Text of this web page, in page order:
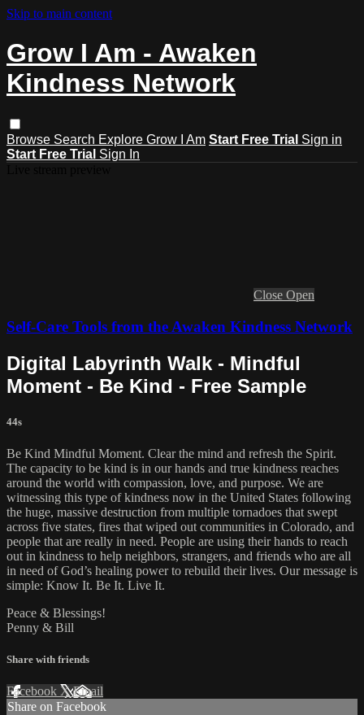
Skip to main content
Grow I Am - Awaken
Kindness Network
Browse Search Explore Grow I Am Start Free Trial Sign in
Start Free Trial Sign In
Close Open
Self-Care Tools from the Awaken Kindness Network
Digital Labyrinth Walk - Mindful
Moment - Be Kind - Free Sample
44s
Be Kind Mindful Moment. Clear the mind and refresh the Spirit.
The capacity to be kind is in our hands and true kindness reaches
around the world with compassion, love, and purpose. We are
witnessing this type of kindness now in the United States following
the huge, massive destruction from multiple tornadoes that swept
across five states, fires that wiped out communities in Colorado, and
people that are really in need. People are using their hands to reach
out in kindness to help neighbors, strangers, and friends who are all
in need of God’s healing power to rebuild their lives. Our message is
simple: Know It. Be It. Live It.
Peace & Blessings!
Penny & Bill
Share with friends
Facebook XEmail
Share on Facebook